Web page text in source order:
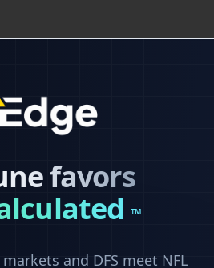
favors
™
and DFS meet NFL